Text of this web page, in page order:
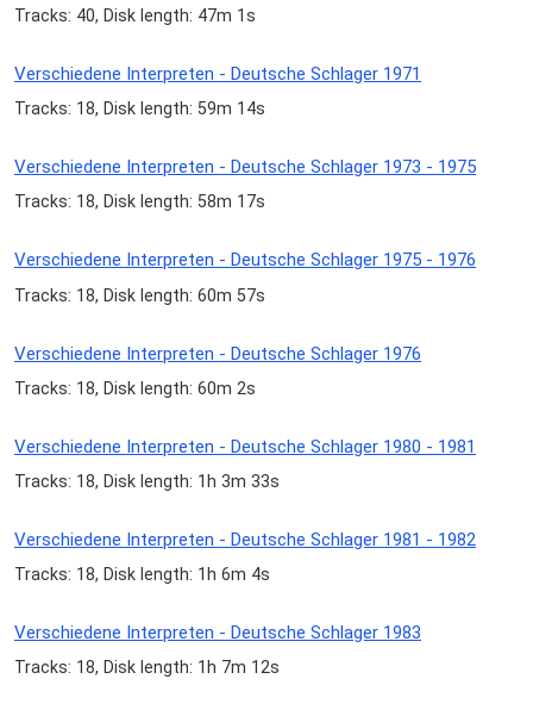
Tracks: 40, Disk length: 47m 1s
Verschiedene Interpreten - Deutsche Schlager 1971
Tracks: 18, Disk length: 59m 14s
Verschiedene Interpreten - Deutsche Schlager 1973 - 1975
Tracks: 18, Disk length: 58m 17s
Verschiedene Interpreten - Deutsche Schlager 1975 - 1976
Tracks: 18, Disk length: 60m 57s
Verschiedene Interpreten - Deutsche Schlager 1976
Tracks: 18, Disk length: 60m 2s
Verschiedene Interpreten - Deutsche Schlager 1980 - 1981
Tracks: 18, Disk length: 1h 3m 33s
Verschiedene Interpreten - Deutsche Schlager 1981 - 1982
Tracks: 18, Disk length: 1h 6m 4s
Verschiedene Interpreten - Deutsche Schlager 1983
Tracks: 18, Disk length: 1h 7m 12s